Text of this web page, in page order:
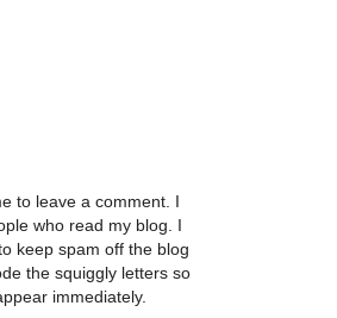
to leave a comment. I
who read my blog. I
keep spam off the blog
the squiggly letters so
immediately.